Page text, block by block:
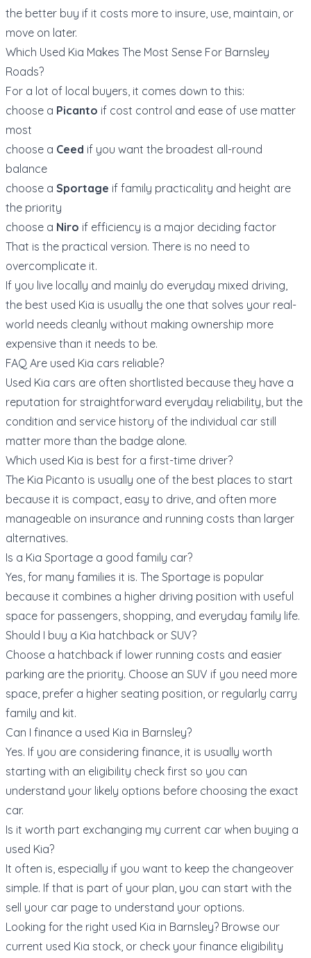
the better buy if it costs more to insure, use, maintain, or
move on later.
Which Used Kia Makes The Most Sense For Barnsley
Roads?
For a lot of local buyers, it comes down to this:
choose a Picanto if cost control and ease of use matter
most
choose a Ceed if you want the broadest all-round
balance
choose a Sportage if family practicality and height are
the priority
choose a Niro if efficiency is a major deciding factor
That is the practical version. There is no need to
overcomplicate it.
If you live locally and mainly do everyday mixed driving,
the best used Kia is usually the one that solves your real-
world needs cleanly without making ownership more
expensive than it needs to be.
FAQ Are used Kia cars reliable?
Used Kia cars are often shortlisted because they have a
reputation for straightforward everyday reliability, but the
condition and service history of the individual car still
matter more than the badge alone.
Which used Kia is best for a first-time driver?
The Kia Picanto is usually one of the best places to start
because it is compact, easy to drive, and often more
manageable on insurance and running costs than larger
alternatives.
Is a Kia Sportage a good family car?
Yes, for many families it is. The Sportage is popular
because it combines a higher driving position with useful
space for passengers, shopping, and everyday family life.
Should I buy a Kia hatchback or SUV?
Choose a hatchback if lower running costs and easier
parking are the priority. Choose an SUV if you need more
space, prefer a higher seating position, or regularly carry
family and kit.
Can I finance a used Kia in Barnsley?
Yes. If you are considering finance, it is usually worth
starting with an eligibility check first so you can
understand your likely options before choosing the exact
car.
Is it worth part exchanging my current car when buying a
used Kia?
It often is, especially if you want to keep the changeover
simple. If that is part of your plan, you can start with the
sell your car page to understand your options.
Looking for the right used Kia in Barnsley? Browse our
current used Kia stock, or check your finance eligibility